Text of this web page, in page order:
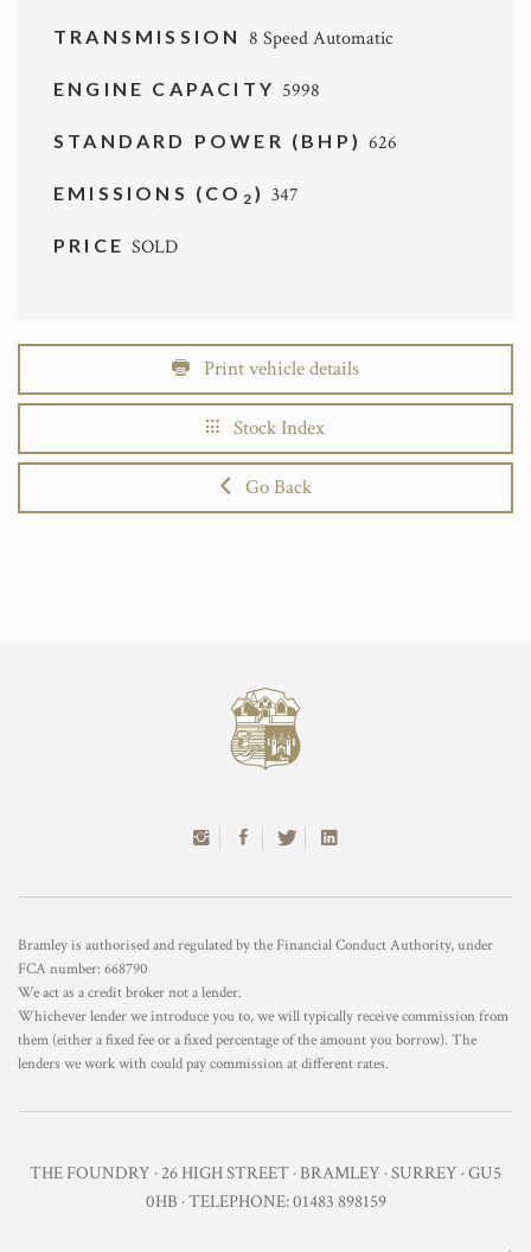
TRANSMISSION 8 Speed Automatic
ENGINE CAPACITY 5998
STANDARD POWER (BHP)626
EMISSIONS (CO 2 )347
PRICESOLD
Print vehicle details
Stock Index
Go Back
Bramley is authorised and regulated by the Financial Conduct Authority, under
FCA number: 668790
We act as a credit broker not a lender.
Whichever lender we introduce you to, we will typically receive commission from
them (either a fixed fee or a fixed percentage of the amount you borrow). The
lenders we work with could pay commission at different rates.
THE FOUNDRY · 26 HIGH STREET · BRAMLEY · SURREY · GU5
0HB · TELEPHONE: 01483 898159